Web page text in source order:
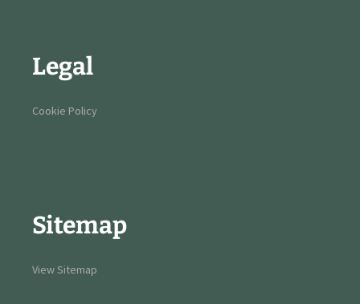
Legal
Cookie Policy
Sitemap
View Sitemap